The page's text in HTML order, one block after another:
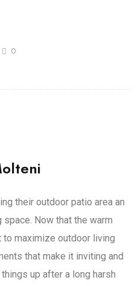
0
their outdoor patio area an
Now that the warm
maximize outdoor living
that make it inviting and
up after a long harsh